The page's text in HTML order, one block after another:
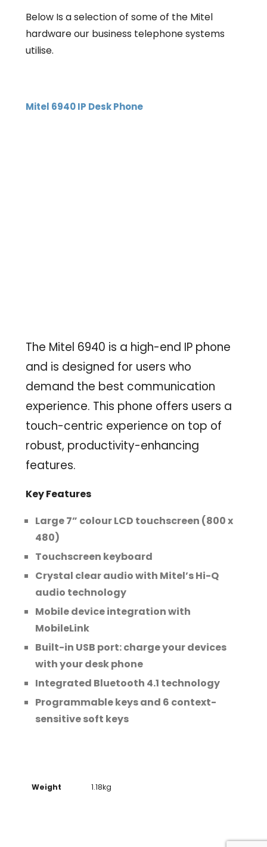
Below Is a selection of some of the Mitel
hardware our business telephone systems
utilise.
Mitel 6940 IP Desk Phone
The Mitel 6940 is a high-end IP phone
and is designed for users who
demand the best communication
experience. This phone offers users a
touch-centric experience on top of
robust, productivity-enhancing
features.
Key Features
Large 7” colour LCD touchscreen (800 x
480)
Touchscreen keyboard
Crystal clear audio with Mitel’s Hi-Q
audio technology
Mobile device integration with
MobileLink
Built-in USB port: charge your devices
with your desk phone
Integrated Bluetooth 4.1 technology
Programmable keys and 6 context-
sensitive soft keys
Weight 1.18kg